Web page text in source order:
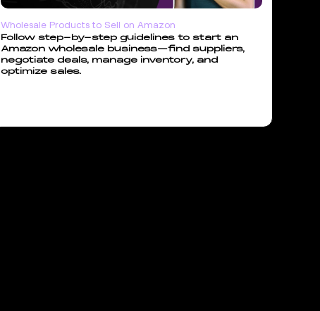
Wholesale Products to Sell on Amazon
Follow step-by-step guidelines to start an
Amazon wholesale business—find suppliers,
negotiate deals, manage inventory, and
optimize sales.